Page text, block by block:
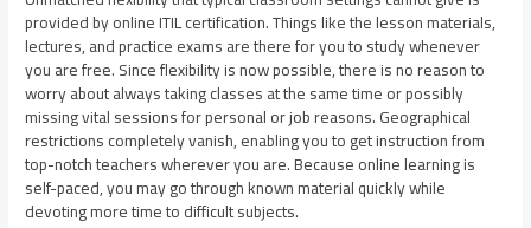
provided by online ITIL certification. Things like the lesson materials,
lectures, and practice exams are there for you to study whenever
you are free. Since flexibility is now possible, there is no reason to
worry about always taking classes at the same time or possibly
missing vital sessions for personal or job reasons. Geographical
restrictions completely vanish, enabling you to get instruction from
top-notch teachers wherever you are. Because online learning is
self-paced, you may go through known material quickly while
devoting more time to difficult subjects.